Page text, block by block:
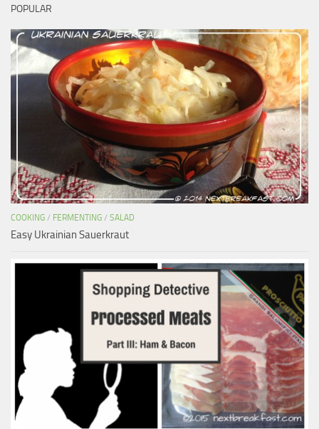
POPULAR
COOKING / FERMENTING / SALAD
Easy Ukrainian Sauerkraut